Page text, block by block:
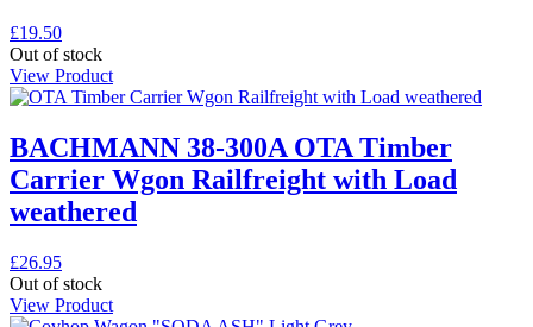
£19.50
Out of stock
View Product
BACHMANN 38-300A OTA Timber
Carrier Wgon Railfreight with Load
weathered
£26.95
Out of stock
View Product